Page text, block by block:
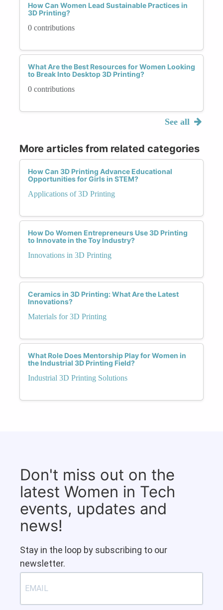
How Can Women Lead Sustainable Practices in
3D Printing?
0 contributions
What Are the Best Resources for Women Looking
to Break Into Desktop 3D Printing?
0 contributions
See all
More articles from related categories
How Can 3D Printing Advance Educational
Opportunities for Girls in STEM?
Applications of 3D Printing
How Do Women Entrepreneurs Use 3D Printing
to Innovate in the Toy Industry?
Innovations in 3D Printing
Ceramics in 3D Printing: What Are the Latest
Innovations?
Materials for 3D Printing
What Role Does Mentorship Play for Women in
the Industrial 3D Printing Field?
Industrial 3D Printing Solutions
Don't miss out on the
latest Women in Tech
events, updates and
news!
Stay in the loop by subscribing to our
newsletter.